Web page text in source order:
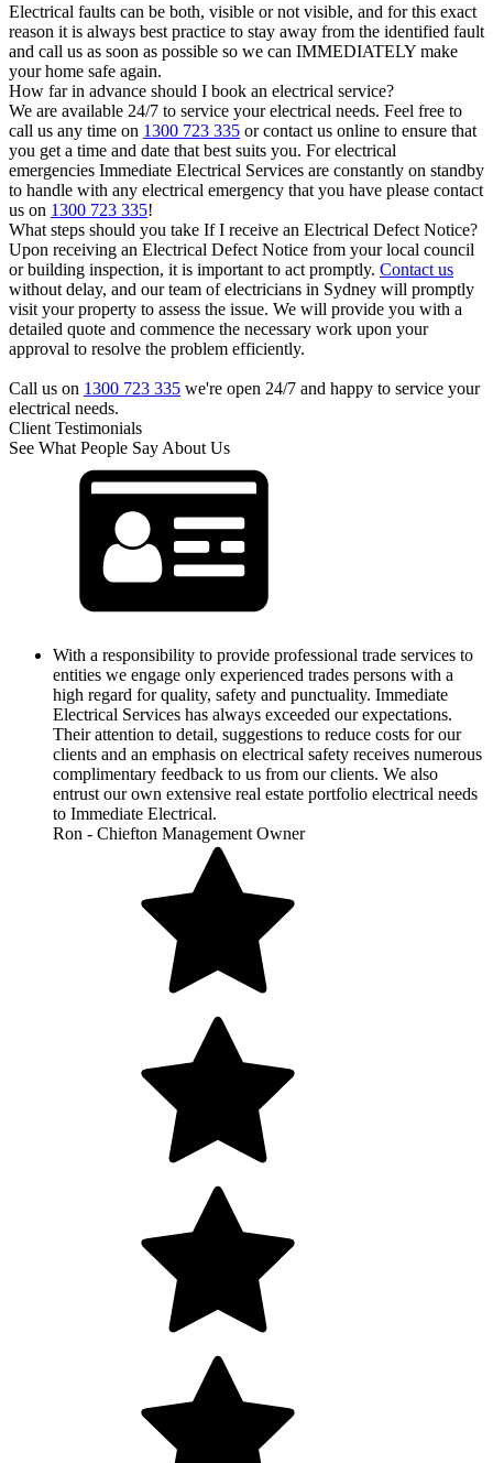
Electrical faults can be both, visible or not visible, and for this exact
reason it is always best practice to stay away from the identified fault
and call us as soon as possible so we can IMMEDIATELY make
your home safe again.
How far in advance should I book an electrical service?
We are available 24/7 to service your electrical needs. Feel free to
call us any time on 1300 723 335 or contact us online to ensure that
you get a time and date that best suits you. For electrical
emergencies Immediate Electrical Services are constantly on standby
to handle with any electrical emergency that you have please contact
us on 1300 723 335!
What steps should you take If I receive an Electrical Defect Notice?
Upon receiving an Electrical Defect Notice from your local council
or building inspection, it is important to act promptly. Contact us
without delay, and our team of electricians in Sydney will promptly
visit your property to assess the issue. We will provide you with a
detailed quote and commence the necessary work upon your
approval to resolve the problem efficiently.
Call us on 1300 723 335 we're open 24/7 and happy to service your
electrical needs.
Client Testimonials
See What People Say About Us
With a responsibility to provide professional trade services to
entities we engage only experienced trades persons with a
high regard for quality, safety and punctuality. Immediate
Electrical Services has always exceeded our expectations.
Their attention to detail, suggestions to reduce costs for our
clients and an emphasis on electrical safety receives numerous
complimentary feedback to us from our clients. We also
entrust our own extensive real estate portfolio electrical needs
to Immediate Electrical.
Ron - Chiefton Management Owner